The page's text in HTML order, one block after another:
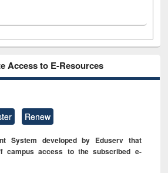
Access to E-Resources
Renew
System developed by Eduserv that
campus access to the subscribed e-